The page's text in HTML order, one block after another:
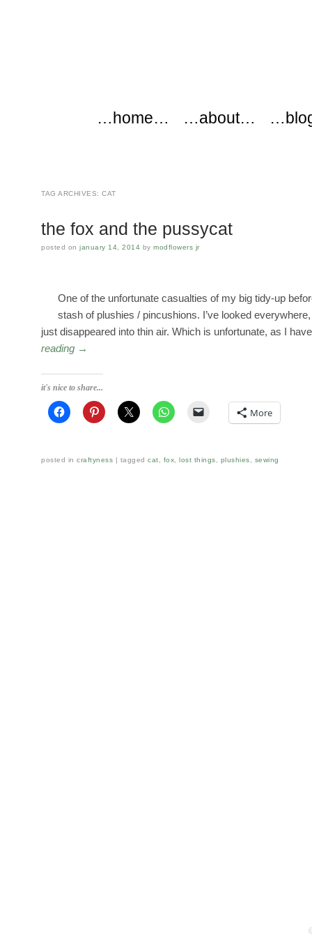
Skip to content
…home… …about…
TAG ARCHIVES:CAT
the fox and the pussycat
posted onjanuary 14, 2014 bymodflowers jr
One of the unfortunate casualties of my big tidy-up
stash of plushies / pincushions. I’ve looked
just disappeared into thin air. Which is unfortunate, as I
reading →
it's nice to share...
More
posted incraftyness taggedcat fox ,lost things plushies sewing